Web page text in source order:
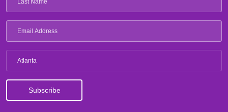
Atlanta